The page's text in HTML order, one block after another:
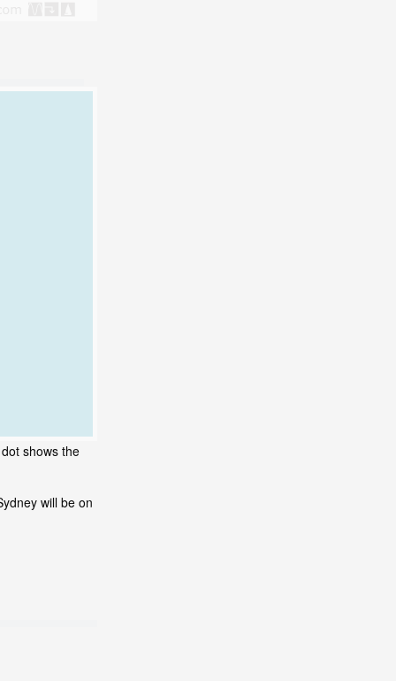
shows the
will be on